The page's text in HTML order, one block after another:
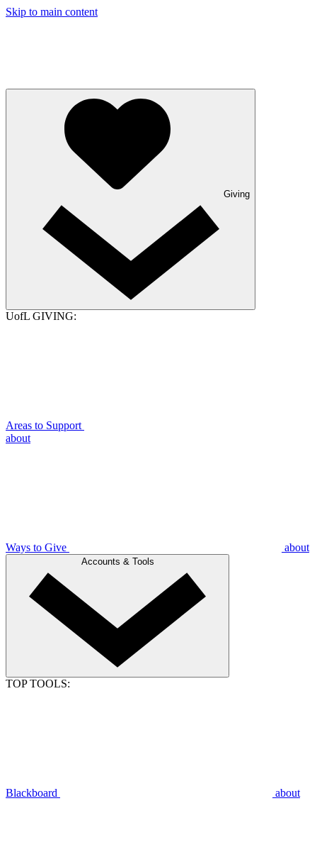
Skip to main content
Giving
UofL GIVING:
Areas to Support
about
Ways to Give about
Accounts & Tools
TOP TOOLS:
Blackboard about